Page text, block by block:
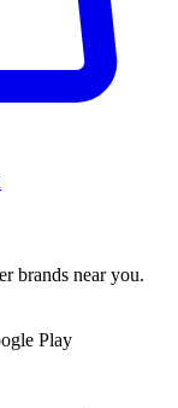
brands near you.
Play